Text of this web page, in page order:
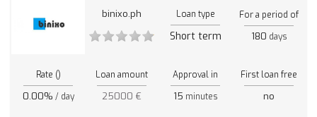
binixo.ph Loan type
Short term
For a period of
180 days
Rate ()
0.00% / day
Loan amount
25000 €
Approval in
15 minutes
First loan free
no